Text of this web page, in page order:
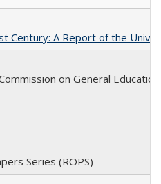
Century: A Report of the
on General Education
Series (ROPS)